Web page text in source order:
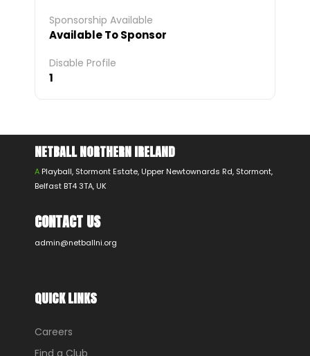
Sponsorship Available
Available To Sponsor
Disable Profile
1
NETBALL NORTHERN IRELAND
A Playball, Stormont Estate, Upper Newtownards Rd, Stormont,
Belfast BT4 3TA, UK
CONTACT US
admin@netballni.org
QUICK LINKS
Careers
Find a Club